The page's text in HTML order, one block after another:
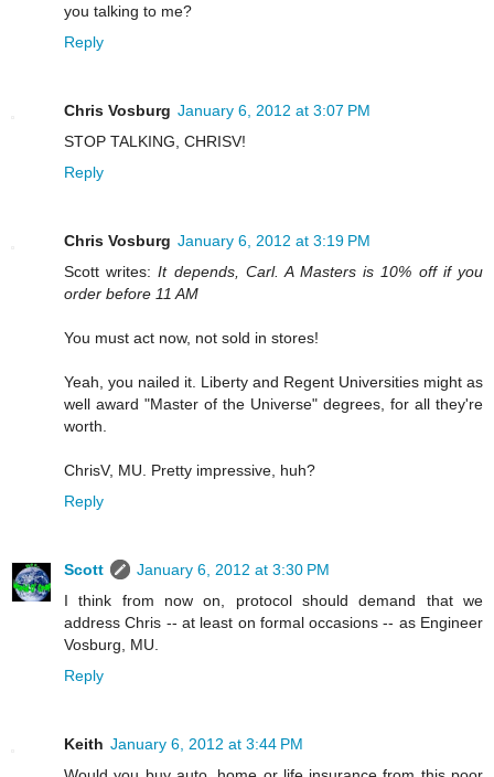
you talking to me?
Reply
Chris Vosburg January 6, 2012 at 3:07 PM
STOP TALKING, CHRISV!
Reply
Chris Vosburg January 6, 2012 at 3:19 PM
Scott writes:It depends, Carl. A Masters is 10% off if you
order before 11 AM
You must act now, not sold in stores!
Yeah, you nailed it. Liberty and Regent Universities might as
well award "Master of the Universe" degrees, for all they're
worth.
ChrisV, MU. Pretty impressive, huh?
Reply
Scott
January 6, 2012 at 3:30 PM
I think from now on, protocol should demand that we
address Chris -- at least on formal occasions -- as Engineer
Vosburg, MU.
Reply
Keith January 6, 2012 at 3:44 PM